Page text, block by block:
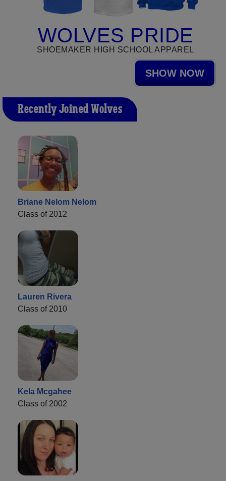
WOLVES PRIDE
SHOEMAKER HIGH SCHOOL APPAREL
SHOW NOW
Recently Joined Wolves
Briane Nelom Nelom
Class of 2012
Lauren Rivera
Class of 2010
Kela Mcgahee
Class of 2002